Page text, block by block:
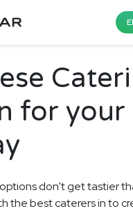
for your
don't get tastier
the best caterers in to